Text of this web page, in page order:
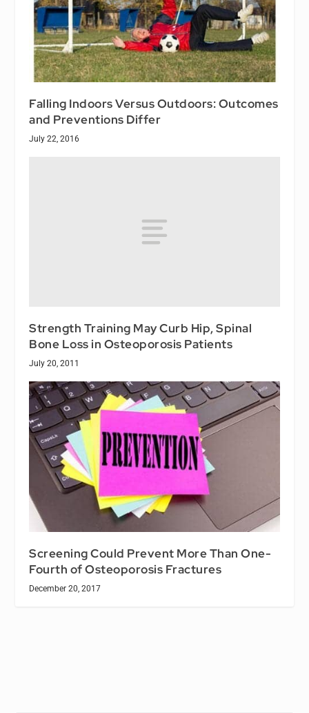
Falling Indoors Versus Outdoors: Outcomes
and Preventions Differ
July 22, 2016
Strength Training May Curb Hip, Spinal
Bone Loss in Osteoporosis Patients
July 20, 2011
Screening Could Prevent More Than One-
Fourth of Osteoporosis Fractures
December 20, 2017